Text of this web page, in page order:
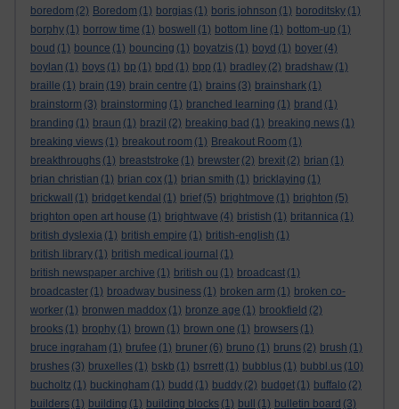
boredom (2) Boredom (1) borgias (1) boris johnson (1) boroditsky (1)
borphy (1) borrow time (1) boswell (1) bottom line (1) bottom-up (1)
boud (1) bounce (1) bouncing (1) boyatzis (1) boyd (1) boyer (4)
boylan (1) boys (1) bp (1) bpd (1) bpp (1) bradley (2) bradshaw (1)
braille (1) brain (19) brain centre (1) brains (3) brainshark (1)
brainstorm (3) brainstorming (1) branched learning (1) brand (1)
branding (1) braun (1) brazil (2) breaking bad (1) breaking news (1)
breaking views (1) breakout room (1) Breakout Room (1)
breakthroughs (1) breaststroke (1) brewster (2) brexit (2) brian (1)
brian christian (1) brian cox (1) brian smith (1) bricklaying (1)
brickwall
(1) bridget kendal (1) brief (5) brightmove (1) brighton (5)
brighton open art house (1) brightwave (4) bristish (1) britannica (1)
british dyslexia (1) british empire (1) british-english (1)
british library (1) british medical journal (1)
british newspaper archive (1) british ou (1) broadcast (1)
broadcaster (1) broadway business (1) broken arm (1) broken co-
worker (1) bronwen maddox (1) bronze age (1) brookfield (2)
brooks (1) brophy (1) brown (1) brown one (1) browsers (1)
bruce ingraham (1) brufee (1) bruner (6) bruno (1) bruns (2) brush (1)
brushes (3) bruxelles (1) bskb (1) bsrrett (1) bubblus (1) bubbl.us (10)
bucholtz (1) buckingham (1) budd (1) buddy (2) budget (1) buffalo (2)
builders (1) building (1) building blocks (1) bull (1) bulletin board (3)